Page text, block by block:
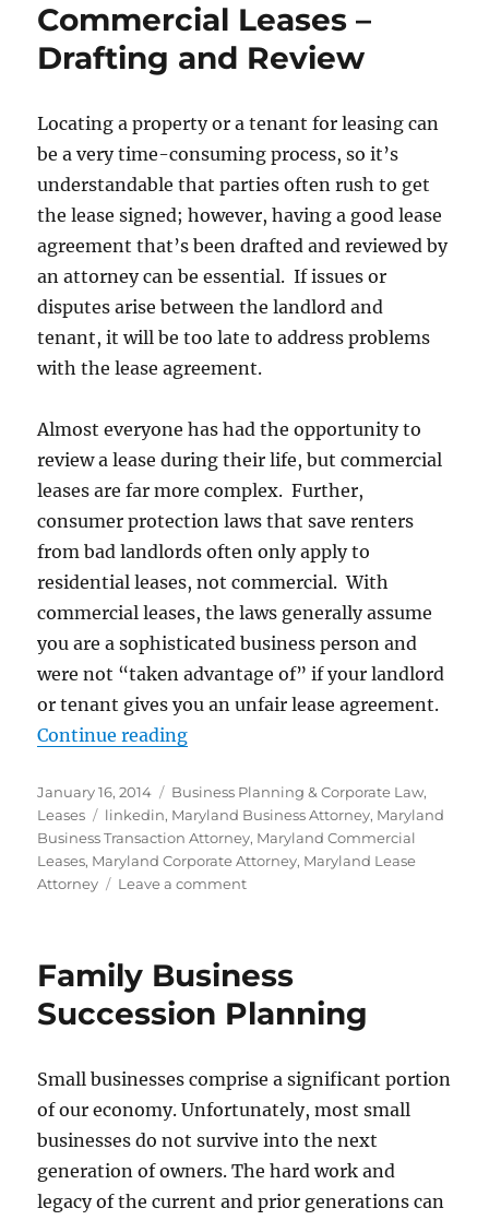
Name
Maryland
Commercial Leases –
Drafting and Review
Locating a property or a tenant for leasing can
be a very time-consuming process, so it’s
understandable that parties often rush to get
the lease signed; however, having a good lease
agreement that’s been drafted and reviewed by
an attorney can be essential. If issues or
disputes arise between the landlord and
tenant, it will be too late to address problems
with the lease agreement.
Almost everyone has had the opportunity to
review a lease during their life, but commercial
leases are far more complex. Further,
consumer protection laws that save renters
from bad landlords often only apply to
residential leases, not commercial. With
commercial leases, the laws generally assume
you are a sophisticated business person and
were not “taken advantage of” if your landlord
or tenant gives you an unfair lease agreement.
Continue reading“Commercial Leases – Drafting
Posted
on
January 16, 2014 Categories
Business Planning & Corporate Law,
Leases
Tags
linkedin, Maryland Business Attorney, Maryland
Business Transaction Attorney, Maryland Commercial
Leases, Maryland Corporate Attorney, Maryland Lease
Attorney
Leave a commenton
Drafting
Review
Family Business
Succession Planning
Small businesses comprise a significant portion
of our economy. Unfortunately, most small
businesses do not survive into the next
generation of owners. The hard work and
legacy of the current and prior generations can